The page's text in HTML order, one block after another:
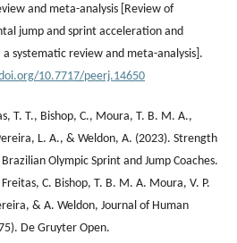
and meta-analysis [Review of
jump and sprint acceleration and
systematic review and meta-analysis].
10.7717/peerj.14650
T. T., Bishop, C., Moura, T. B. M. A.,
L. A., & Weldon, A. (2023). Strength
Olympic Sprint and Jump Coaches.
C. Bishop, T. B. M. A. Moura, V. P.
& A. Weldon, Journal of Human
De Gruyter Open.